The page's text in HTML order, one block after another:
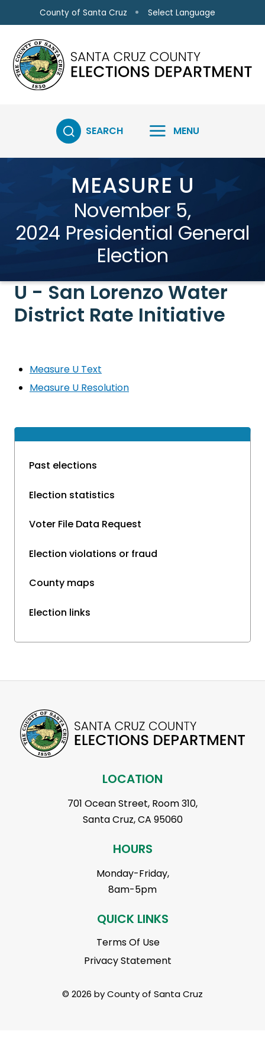
Skip to main content
County of Santa Cruz Select Language
SEARCH MENU
MEASURE U
November 5,
2024 Presidential General
Election
Past elections
Election statistics
Voter File Data Request
Election violations or fraud
County maps
Election links
U - San Lorenzo Water
District Rate Initiative
Measure U Text
Measure U Resolution
LOCATION
701 Ocean Street, Room 310,
Santa Cruz, CA 95060
HOURS
Monday-Friday,
8am-5pm
QUICK LINKS
Terms Of Use
Privacy Statement
© 2026 by County of Santa Cruz